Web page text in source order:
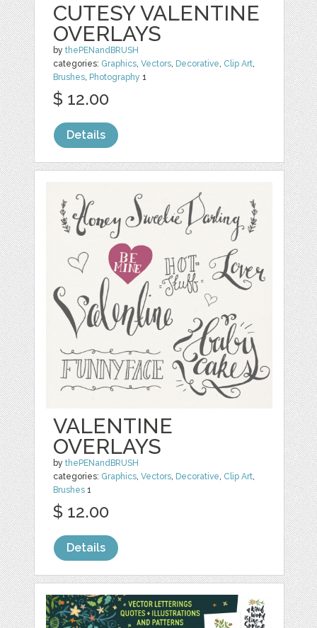
CUTESY VALENTINE
OVERLAYS
bythePENandBRUSH
categories: Graphics,Vectors, Decorative, Clip Art,
Brushes, Photography 1
$ 12.00
Details
VALENTINE
OVERLAYS
bythePENandBRUSH
categories: Graphics,Vectors, Decorative, Clip Art,
Brushes 1
$ 12.00
Details